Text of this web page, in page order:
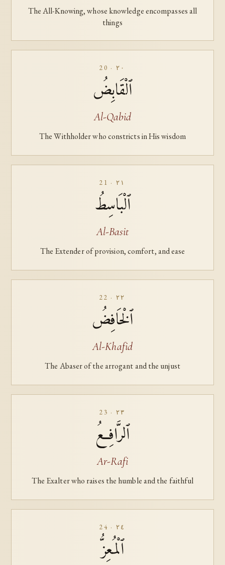
The All-Knowing, whose knowledge encompasses all
things
20 · ٢٠
ٱلْقَابِضُ
Al-Qabid
The Withholder who constricts in His wisdom
21 · ٢١
ٱلْبَاسِطُ
Al-Basit
The Extender of provision, comfort, and ease
22 · ٢٢
ٱلْخَافِضُ
Al-Khafid
The Abaser of the arrogant and the unjust
23 · ٢٣
ٱلرَّافِعُ
Ar-Rafi
The Exalter who raises the humble and the faithful
24 · ٢٤
ٱلْمُعِزُّ